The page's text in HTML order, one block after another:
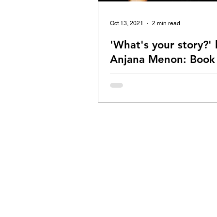
'What's your story?'
Anjana Menon: Book
Review
Read my review to be sure!
Oct 13, 2021 2 min read